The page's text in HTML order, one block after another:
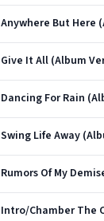
Anywhere But Here
Give It All (Album
Dancing For Rain
Swing Life Away
Rumors Of My
Intro/Chamber The